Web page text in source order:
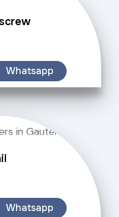
Whatsapp
Whatsapp